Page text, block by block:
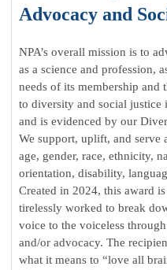
Advocacy and
NPA’s overall mission is to
as a science and profession,
needs of its membership
to diversity and social justice
and is evidenced by our
We support, uplift, and serve
age, gender, race, ethnicity,
orientation, disability,
Created in 2024, this award
tirelessly worked to break
voice to the voiceless
and/or advocacy. The
what it means to “love all